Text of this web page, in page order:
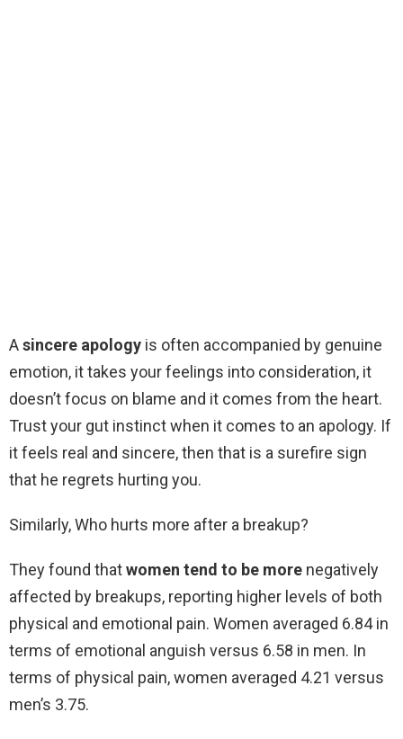
Asincere apology is often accompanied by genuine
emotion, it takes your feelings into consideration, it
doesn’t focus on blame and it comes from the heart.
Trust your gut instinct when it comes to an apology. If
it feels real and sincere, then that is a surefire sign
that he regrets hurting you.
Similarly, Who hurts more after a breakup?
They found thatwomen tend to be more negatively
affected by breakups, reporting higher levels of both
physical and emotional pain. Women averaged 6.84 in
terms of emotional anguish versus 6.58 in men. In
terms of physical pain, women averaged 4.21 versus
men’s 3.75.